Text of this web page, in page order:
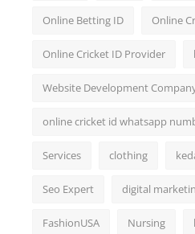
Online Betting ID Online
Online Cricket ID Provider
Website Development
online cricket id whatsapp
Services clothing
Seo Expert digital
FashionUSA Nursing